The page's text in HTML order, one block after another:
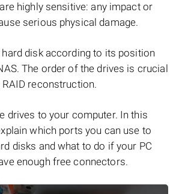
highly sensitive: any impact or
serious physical damage.
hard disk according to its position
The order of the drives is crucial
reconstruction.
drives to your computer. In this
which ports you can use to
disks and what to do if your PC
enough free connectors.